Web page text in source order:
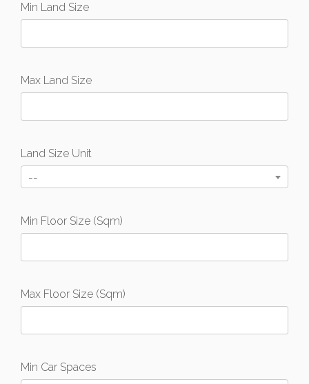
Min Land Size
Max Land Size
Land Size Unit
--
Min Floor Size (Sqm)
Max Floor Size (Sqm)
Min Car Spaces